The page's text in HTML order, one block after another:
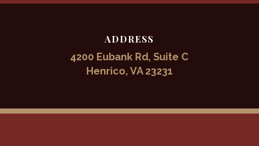
ADDRESS
4200 Eubank Rd, Suite C
Henrico, VA 23231